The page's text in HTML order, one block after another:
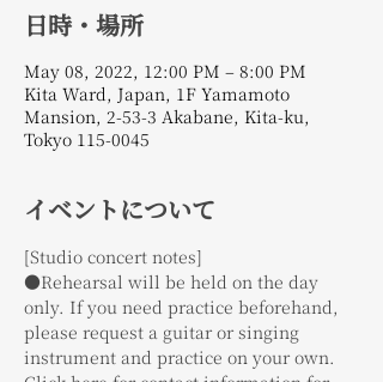
日時・場所
May 08, 2022, 12:00 PM – 8:00 PM
Kita Ward, Japan, 1F Yamamoto
Mansion, 2-53-3 Akabane, Kita-ku,
Tokyo 115-0045
イベントについて
[Studio concert notes]
●Rehearsal will be held on the day
only. If you need practice beforehand,
please request a guitar or singing
instrument and practice on your own.